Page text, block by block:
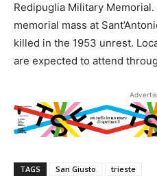
Redipuglia Military Memorial.
memorial mass at
killed in the 1953 unrest.
are expected to attend
TAGS San Giusto trieste